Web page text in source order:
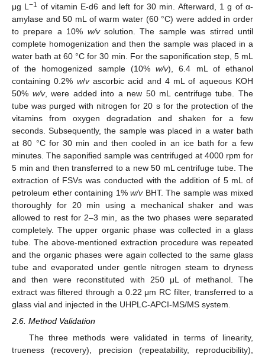
μg L−1 of vitamin E-d6 and left for 30 min. Afterward, 1 g of α-
amylase and 50 mL of warm water (60 °C) were added in order
to prepare a 10% w/vsolution. The sample was stirred until
complete homogenization and then the sample was placed in a
water bath at 60 °C for 30 min. For the saponification step, 5 mL
of the homogenized sample (10%w/v), 6.4 mL of ethanol
containing 0.2% w/vascorbic acid and 4 mL of aqueous KOH
50% w/v, were added into a new 50 mL centrifuge tube. The
tube was purged with nitrogen for 20 s for the protection of the
vitamins from oxygen degradation and shaken for a few
seconds. Subsequently, the sample was placed in a water bath
at 80 °C for 30 min and then cooled in an ice bath for a few
minutes. The saponified sample was centrifuged at 4000 rpm for
5 min and then transferred to a new 50 mL centrifuge tube. The
extraction of FSVs was conducted with the addition of 5 mL of
petroleum ether containing 1%w/vBHT. The sample was mixed
thoroughly for 20 min using a mechanical shaker and was
allowed to rest for 2–3 min, as the two phases were separated
completely. The upper organic phase was collected in a glass
tube. The above-mentioned extraction procedure was repeated
and the organic phases were again collected to the same glass
tube and evaporated under gentle nitrogen steam to dryness
and then were reconstituted with 250 μL of methanol. The
extract was filtered through a 0.22 μm RC filter, transferred to a
glass vial and injected in the UHPLC-APCI-MS/MS system.
2.6. Method Validation
The three methods were validated in terms of linearity,
trueness (recovery), precision (repeatability, reproducibility),